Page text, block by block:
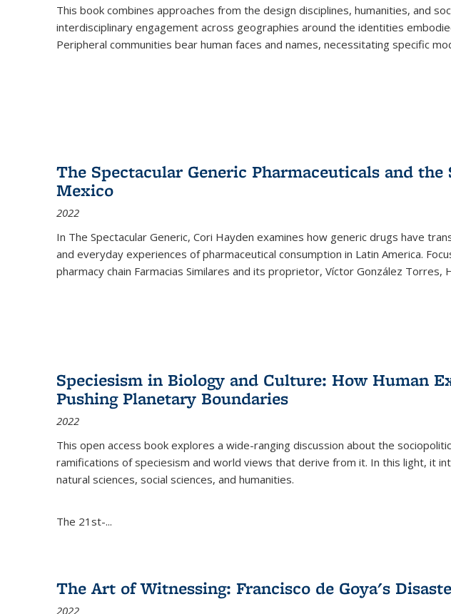
This book combines approaches from the design disciplines, humanities, and
interdisciplinary engagement across geographies around the identities
Peripheral communities bear human faces and names, necessitating specific
The Spectacular Generic Pharmaceuticals and
Mexico
2022
In The Spectacular Generic, Cori Hayden examines how generic drugs have
and everyday experiences of pharmaceutical consumption in Latin America.
pharmacy chain Farmacias Similares and its proprietor, Víctor González Torres,
Speciesism in Biology and Culture: How Human
Pushing Planetary Boundaries
2022
This open access book explores a wide-ranging discussion about the
ramifications of speciesism and world views that derive from it. In this light, it
natural sciences, social sciences, and humanities.
The 21st-...
The Art of Witnessing: Francisco de Goya's
2022